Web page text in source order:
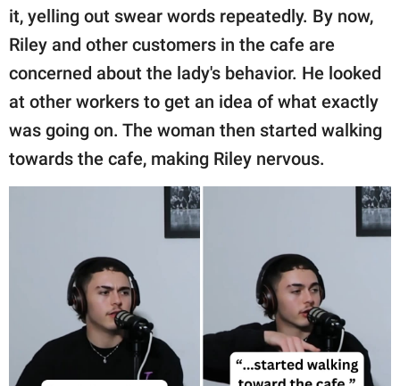
it, yelling out swear words repeatedly. By now,
Riley and other customers in the cafe are
concerned about the lady's behavior. He looked
at other workers to get an idea of what exactly
was going on. The woman then started walking
towards the cafe, making Riley nervous.